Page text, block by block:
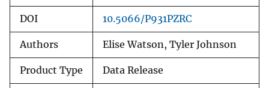
DOI 10.5066/P931PZRC
Authors Elise Watson, Tyler Johnson
Product Type Data Release